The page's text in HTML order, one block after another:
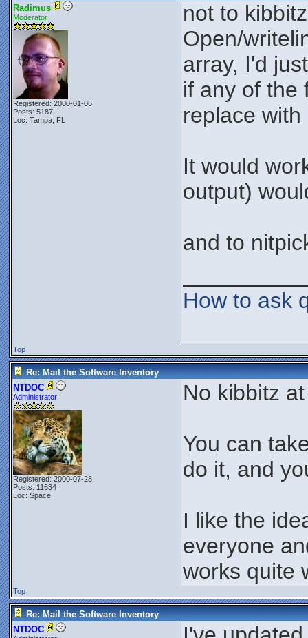
Radimus
Moderator
Registered: 2000-01-06
Posts: 5187
Loc: Tampa, FL
not to
Open/
array, I'd
if any of the
replace
It would
output)
and to
How to ask
Top
Re: Mail the Software Inventory
NTDOC
Administrator
Registered: 2000-07-28
Posts: 11634
Loc: Space
No kibbitz
You can
do it, and
I like the
everyone
works quite
Top
Re: Mail the Software Inventory
NTDOC